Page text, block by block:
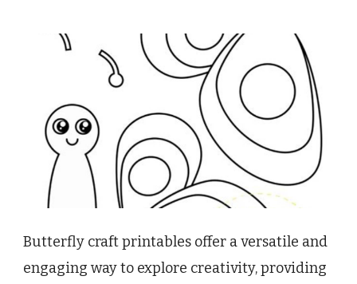
Butterfly craft printables offer a versatile and
engaging way to explore creativity, providing